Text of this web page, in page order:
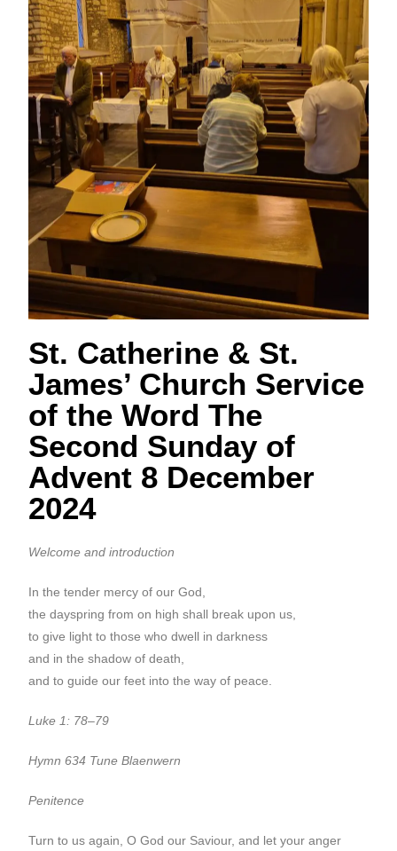
St. Catherine & St.
James’ Church Service
of the Word The
Second Sunday of
Advent 8 December
2024
Welcome and introduction
In the tender mercy of our God,
the dayspring from on high shall break upon us,
to give light to those who dwell in darkness
and in the shadow of death,
and to guide our feet into the way of peace.
Luke 1: 78–79
Hymn 634 Tune Blaenwern
Penitence
Turn to us again, O God our Saviour, and let your anger